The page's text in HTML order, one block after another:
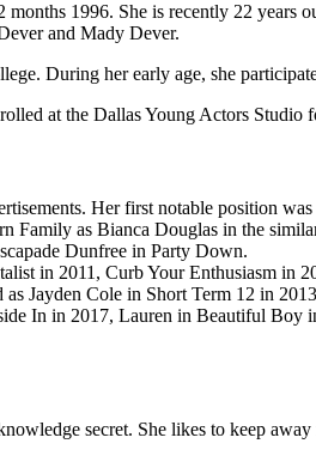
1996. She is recently 22 years
and Mady Dever.
During her early age, she
at the Dallas Young Actors Studio
Her first notable position
Family as Bianca Douglas in the
Dunfree in Party Down.
in 2011, Curb Your Enthusiasm in
Jayden Cole in Short Term 12 in
In in 2017, Lauren in Beautiful
secret. She likes to keep